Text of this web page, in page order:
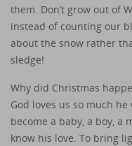
them. Don’t grow out of
instead of counting our
about the snow rather
sledge!
Why did Christmas
God loves us so much
become a baby, a boy, a
know his love. To bring